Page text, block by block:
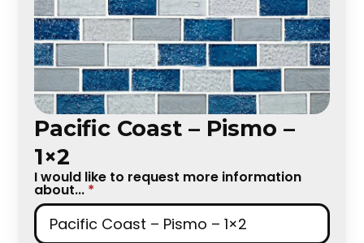
Pacific Coast – Pismo –
1×2
I would like to request more information
about... *